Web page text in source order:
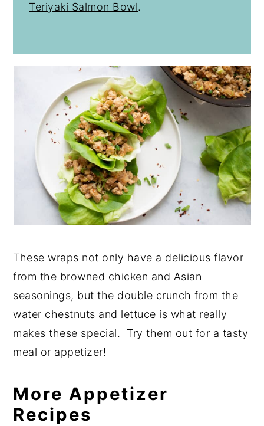
Teriyaki Salmon Bowl.
These wraps not only have a delicious flavor
from the browned chicken and Asian
seasonings, but the double crunch from the
water chestnuts and lettuce is what really
makes these special. Try them out for a tasty
meal or appetizer!
More Appetizer
Recipes